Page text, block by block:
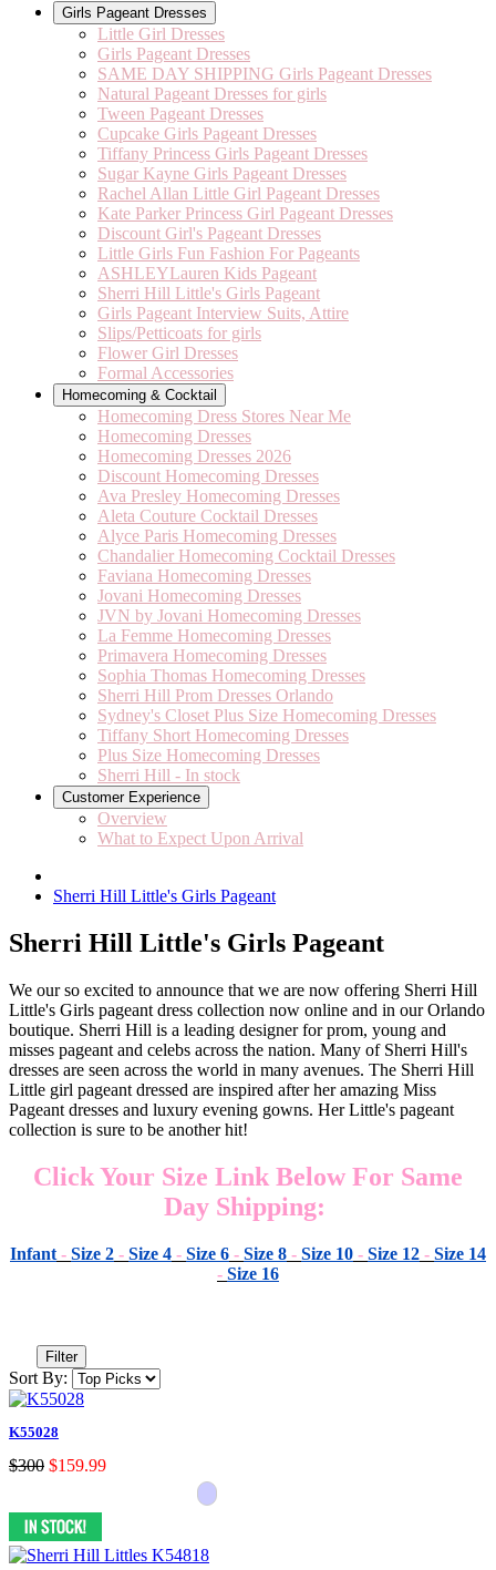
Girls Pageant Dresses
Little Girl Dresses
Girls Pageant Dresses
SAME DAY SHIPPING Girls Pageant Dresses
Natural Pageant Dresses for girls
Tween Pageant Dresses
Cupcake Girls Pageant Dresses
Tiffany Princess Girls Pageant Dresses
Sugar Kayne Girls Pageant Dresses
Rachel Allan Little Girl Pageant Dresses
Kate Parker Princess Girl Pageant Dresses
Discount Girl's Pageant Dresses
Little Girls Fun Fashion For Pageants
ASHLEYLauren Kids Pageant
Sherri Hill Little's Girls Pageant
Girls Pageant Interview Suits, Attire
Slips/Petticoats for girls
Flower Girl Dresses
Formal Accessories
Homecoming & Cocktail
Homecoming Dress Stores Near Me
Homecoming Dresses
Homecoming Dresses 2026
Discount Homecoming Dresses
Ava Presley Homecoming Dresses
Aleta Couture Cocktail Dresses
Alyce Paris Homecoming Dresses
Chandalier Homecoming Cocktail Dresses
Faviana Homecoming Dresses
Jovani Homecoming Dresses
JVN by Jovani Homecoming Dresses
La Femme Homecoming Dresses
Primavera Homecoming Dresses
Sophia Thomas Homecoming Dresses
Sherri Hill Prom Dresses Orlando
Sydney's Closet Plus Size Homecoming Dresses
Tiffany Short Homecoming Dresses
Plus Size Homecoming Dresses
Sherri Hill - In stock
Customer Experience
Overview
What to Expect Upon Arrival
Sherri Hill Little's Girls Pageant
Sherri Hill Little's Girls Pageant
We our so excited to announce that we are now offering Sherri Hill
Little's Girls pageant dress collection now online and in our Orlando
boutique. Sherri Hill is a leading designer for prom, young and
misses pageant and celebs across the nation. Many of Sherri Hill's
dresses are seen across the world in many avenues. The Sherri Hill
Little girl pageant dressed are inspired after her amazing Miss
Pageant dresses and luxury evening gowns. Her Little's pageant
collection is sure to be another hit!
Click Your Size Link Below For Same
Day Shipping:
Infant - Size 2 - Size 4 - Size 6 - Size 8 - Size 10 - Size 12 - Size 14
- Size 16
Filter
Sort By:
K55028
$300 $159.99